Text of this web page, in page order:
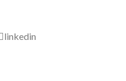
linkedin